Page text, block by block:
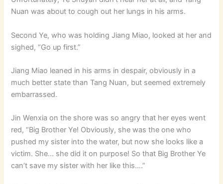
Nuan was about to cough out her lungs in his arms.
Second Ye, who was holding Jiang Miao, looked at her and
sighed, “Go up first.”
Jiang Miao leaned in his arms in despair, obviously in a
much better state than Tang Nuan, but seemed extremely
embarrassed.
Jin Wenxia on the shore was so angry that her eyes went
red, “Big Brother Ye! Obviously, she was the one who
pushed my sister into the water, but now she looks like a
victim. She… she did it on purpose! So that Big Brother Ye
can’t save my sister with her like this….”